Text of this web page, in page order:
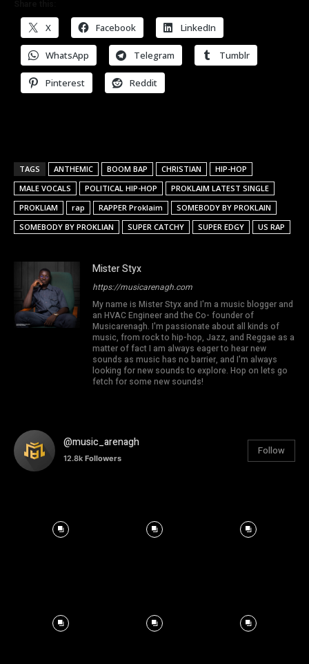
X Facebook LinkedIn
WhatsApp Telegram Tumblr
Pinterest Reddit
TAGS ANTHEMIC BOOM BAP CHRISTIAN
HIP-HOP
MALE VOCALS
POLITICAL HIP-HOP
PROKLAIM LATEST SINGLE
PROKLIAM
rap RAPPER Proklaim
SOMEBODY BY PROKLAIN
SOMEBODY BY PROKLIAN
SUPER CATCHY SUPER EDGY US RAP
Mister Styx
https://musicarenagh.com
My name is Mister Styx and I'm a music blogger and
an HVAC Engineer and the Co- founder of
Musicarenagh. I'm passionate about all kinds of
music, from rock to hip-hop, Jazz, and Reggae as a
matter of fact I am always eager to hear new
sounds as music has no barrier, and I'm always
looking for new sounds to explore. Hop on lets go
fetch for some new sounds!
@music_arenagh
12.8k Followers
Follow